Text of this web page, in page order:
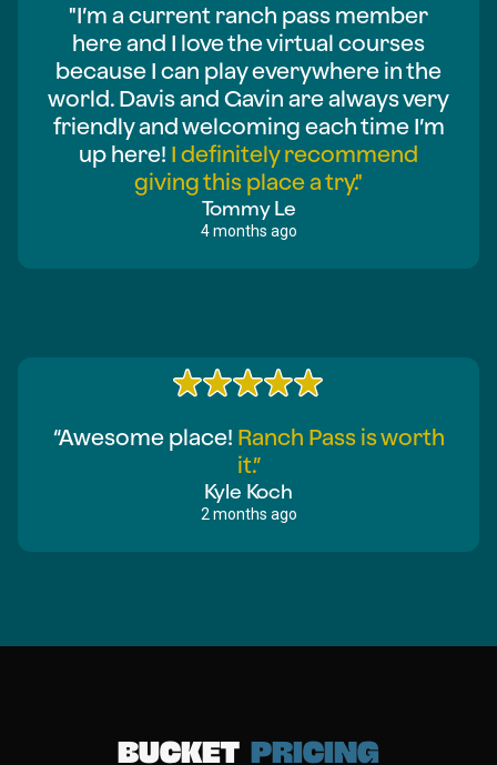
"I’m a current ranch pass member
here and I love the virtual courses
because I can play everywhere in the
world. Davis and Gavin are always very
friendly and welcoming each time I’m
up here! I definitely recommend
giving this place a try."
Tommy Le
4 months ago
“Awesome place! Ranch Pass is worth
it.”
Kyle Koch
2 months ago
Bucket pricing